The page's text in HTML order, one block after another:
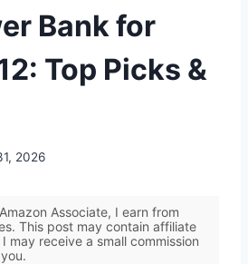
Bank for
Top Picks &
2026
Associate, I earn from
This post may contain affiliate
may receive a small commission